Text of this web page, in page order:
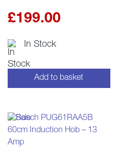
£199.00
In Stock
Add to basket